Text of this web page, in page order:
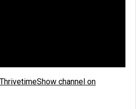
ThrivetimeShow channel on